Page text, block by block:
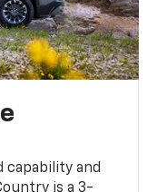
capability and
is a 3-